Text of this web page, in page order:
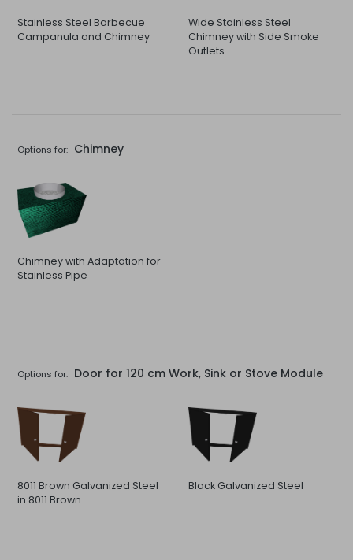
Stainless Steel Barbecue
Campanula and Chimney
Wide Stainless Steel
Chimney with Side Smoke
Outlets
Options for: Chimney
Chimney with Adaptation for
Stainless Pipe
Options for: Door for 120 cm Work, Sink or Stove Module
8011 Brown Galvanized Steel
in 8011 Brown
Black Galvanized Steel